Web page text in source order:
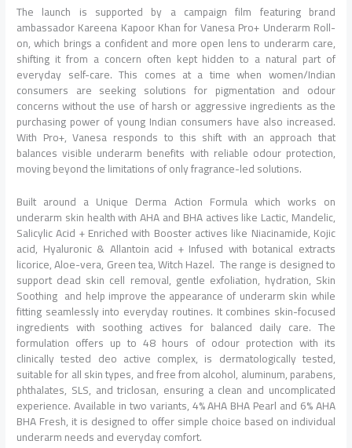
The launch is supported by a campaign film featuring brand
ambassador Kareena Kapoor Khan for Vanesa Pro+ Underarm Roll-
on, which brings a confident and more open lens to underarm care,
shifting it from a concern often kept hidden to a natural part of
everyday self-care. This comes at a time when women/Indian
consumers are seeking solutions for pigmentation and odour
concerns without the use of harsh or aggressive ingredients as the
purchasing power of young Indian consumers have also increased.
With Pro+, Vanesa responds to this shift with an approach that
balances visible underarm benefits with reliable odour protection,
moving beyond the limitations of only fragrance-led solutions.
Built around a Unique Derma Action Formula which works on
underarm skin health with AHA and BHA actives like Lactic, Mandelic,
Salicylic Acid + Enriched with Booster actives like Niacinamide, Kojic
acid, Hyaluronic & Allantoin acid + Infused with botanical extracts
licorice, Aloe-vera, Green tea, Witch Hazel. The range is designed to
support dead skin cell removal, gentle exfoliation, hydration, Skin
Soothing and help improve the appearance of underarm skin while
fitting seamlessly into everyday routines. It combines skin-focused
ingredients with soothing actives for balanced daily care. The
formulation offers up to 48 hours of odour protection with its
clinically tested deo active complex, is dermatologically tested,
suitable for all skin types, and free from alcohol, aluminum, parabens,
phthalates, SLS, and triclosan, ensuring a clean and uncomplicated
experience. Available in two variants, 4% AHA BHA Pearl and 6% AHA
BHA Fresh, it is designed to offer simple choice based on individual
underarm needs and everyday comfort.